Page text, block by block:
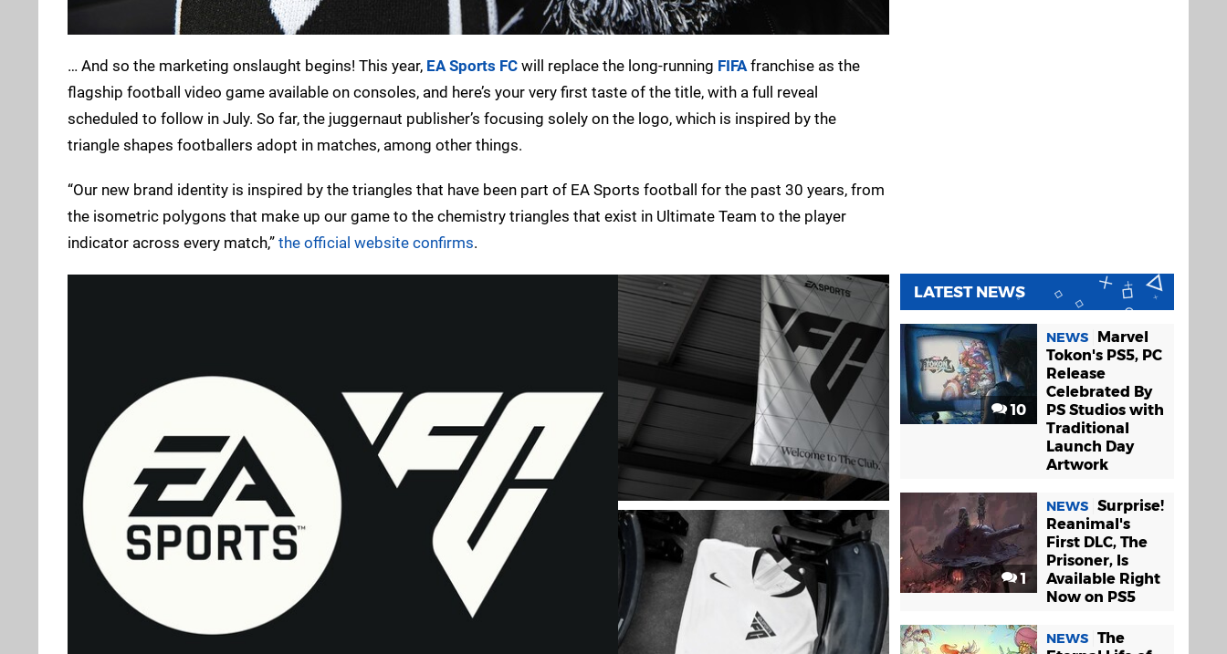
… And so the marketing onslaught begins! This year, EA Sports FC will replace the long-running FIFA franchise as the
flagship football video game available on consoles, and here’s your very first taste of the title, with a full reveal
scheduled to follow in July. So far, the juggernaut publisher’s focusing solely on the logo, which is inspired by the
triangle shapes footballers adopt in matches, among other things.
“Our new brand identity is inspired by the triangles that have been part of EA Sports football for the past 30 years, from
the isometric polygons that make up our game to the chemistry triangles that exist in Ultimate Team to the player
indicator across every match,” the official website confirms.
LATEST NEWS
10
NEWS
Marvel
Tokon's PS5, PC
Release
Celebrated By
PS Studios with
Traditional
Launch Day
Artwork
1
NEWS Surprise!
Reanimal's
First DLC, The
Prisoner, Is
Available Right
Now on PS5
NEWS The